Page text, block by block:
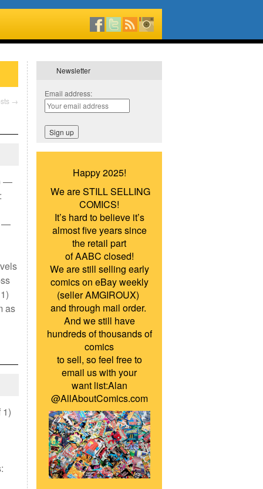
→
—
—
as
Newsletter
Email address:
Happy 2025!
We are STILL SELLING
COMICS!
It’s hard to believe it’s
almost five years since
the retail part
of AABC closed!
We are still selling early
comics on eBay weekly
(seller AMGIROUX)
and through mail order.
And we still have
hundreds of thousands of
comics
to sell, so feel free to
email us with your
want list:Alan
@AllAboutComics.com